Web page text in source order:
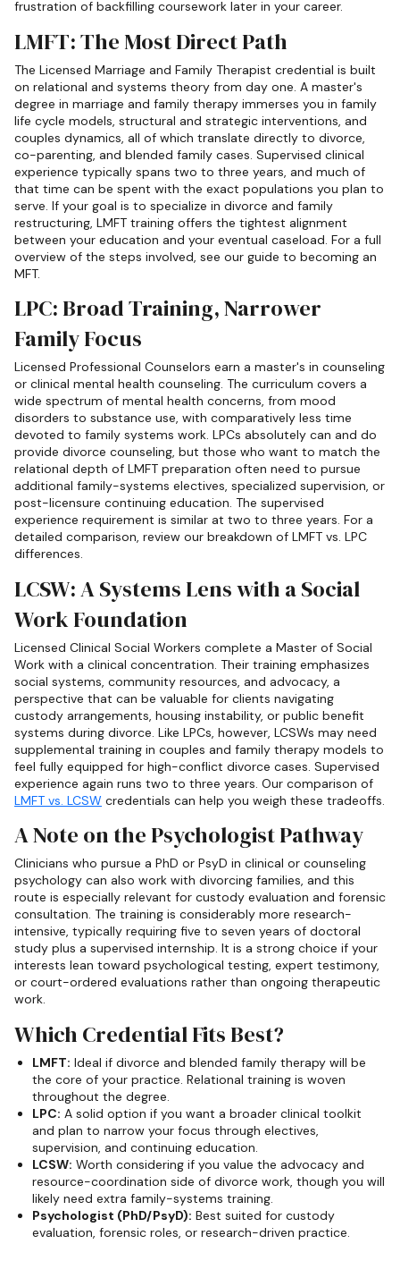
frustration of backfilling coursework later in your career.
LMFT: The Most Direct Path
The Licensed Marriage and Family Therapist credential is built
on relational and systems theory from day one. A master's
degree in marriage and family therapy immerses you in family
life cycle models, structural and strategic interventions, and
couples dynamics, all of which translate directly to divorce,
co-parenting, and blended family cases. Supervised clinical
experience typically spans two to three years, and much of
that time can be spent with the exact populations you plan to
serve. If your goal is to specialize in divorce and family
restructuring, LMFT training offers the tightest alignment
between your education and your eventual caseload. For a full
overview of the steps involved, see our guide to becoming an
MFT.
LPC: Broad Training, Narrower
Family Focus
Licensed Professional Counselors earn a master's in counseling
or clinical mental health counseling. The curriculum covers a
wide spectrum of mental health concerns, from mood
disorders to substance use, with comparatively less time
devoted to family systems work. LPCs absolutely can and do
provide divorce counseling, but those who want to match the
relational depth of LMFT preparation often need to pursue
additional family-systems electives, specialized supervision, or
post-licensure continuing education. The supervised
experience requirement is similar at two to three years. For a
detailed comparison, review our breakdown of LMFT vs. LPC
differences.
LCSW: A Systems Lens with a Social
Work Foundation
Licensed Clinical Social Workers complete a Master of Social
Work with a clinical concentration. Their training emphasizes
social systems, community resources, and advocacy, a
perspective that can be valuable for clients navigating
custody arrangements, housing instability, or public benefit
systems during divorce. Like LPCs, however, LCSWs may need
supplemental training in couples and family therapy models to
feel fully equipped for high-conflict divorce cases. Supervised
experience again runs two to three years. Our comparison of
LMFT vs. LCSW credentials can help you weigh these tradeoffs.
A Note on the Psychologist Pathway
Clinicians who pursue a PhD or PsyD in clinical or counseling
psychology can also work with divorcing families, and this
route is especially relevant for custody evaluation and forensic
consultation. The training is considerably more research-
intensive, typically requiring five to seven years of doctoral
study plus a supervised internship. It is a strong choice if your
interests lean toward psychological testing, expert testimony,
or court-ordered evaluations rather than ongoing therapeutic
work.
Which Credential Fits Best?
LMFT: Ideal if divorce and blended family therapy will be
the core of your practice. Relational training is woven
throughout the degree.
LPC: A solid option if you want a broader clinical toolkit
and plan to narrow your focus through electives,
supervision, and continuing education.
LCSW: Worth considering if you value the advocacy and
resource-coordination side of divorce work, though you will
likely need extra family-systems training.
Psychologist (PhD/PsyD): Best suited for custody
evaluation, forensic roles, or research-driven practice.